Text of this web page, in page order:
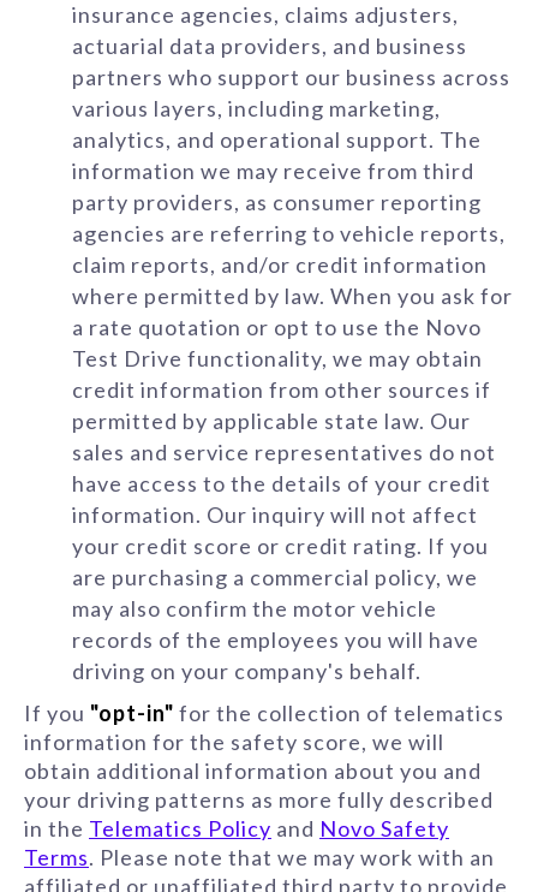
insurance agencies, claims adjusters,
actuarial data providers, and business
partners who support our business across
various layers, including marketing,
analytics, and operational support. The
information we may receive from third
party providers, as consumer reporting
agencies are referring to vehicle reports,
claim reports, and/or credit information
where permitted by law. When you ask for
a rate quotation or opt to use the Novo
Test Drive functionality, we may obtain
credit information from other sources if
permitted by applicable state law. Our
sales and service representatives do not
have access to the details of your credit
information. Our inquiry will not affect
your credit score or credit rating. If you
are purchasing a commercial policy, we
may also confirm the motor vehicle
records of the employees you will have
driving on your company's behalf.
If you "opt-in" for the collection of telematics
information for the safety score, we will
obtain additional information about you and
your driving patterns as more fully described
in the Telematics Policy and Novo Safety
Terms. Please note that we may work with an
affiliated or unaffiliated third party to provide